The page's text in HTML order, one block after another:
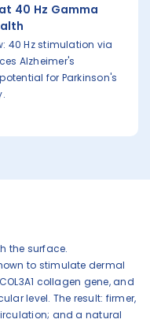
40 Hz Gamma
40 Hz stimulation via
Alzheimer's
for Parkinson's
the surface.
to stimulate dermal
collagen gene, and
level. The result: firmer,
and a natural